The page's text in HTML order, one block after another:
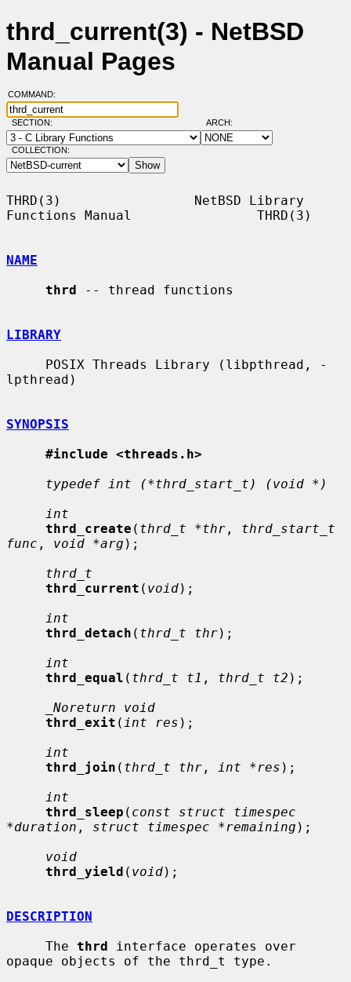
thrd_current(3) - NetBSD
Manual Pages
COMMAND:
SECTION: ARCH:
COLLECTION:
THRD(3)                 NetBSD Library
Functions Manual                THRD(3)
NAME
thrd -- thread functions
LIBRARY
lpthread)
SYNOPSIS
#include <threads.h>
typedef int (*thrd_start_t) (void *)
int
thrd_create ( thrd_t *thr , thrd_start_t
func , void *arg );
thrd_t
thrd_current ( void);
int
thrd_detach ( thrd_t thr);
int
thrd_equal ( thrd_t t1 , thrd_t t2 );
_Noreturn void
thrd_exit ( int res );
int
thrd_join ( thrd_t thr , int *res );
int
thrd_sleep ( const struct timespec
*duration , struct timespec *remaining );
void
thrd_yield ( void);
DESCRIPTION
     The
thrd interface operates over
opaque objects of the thrd_t type.